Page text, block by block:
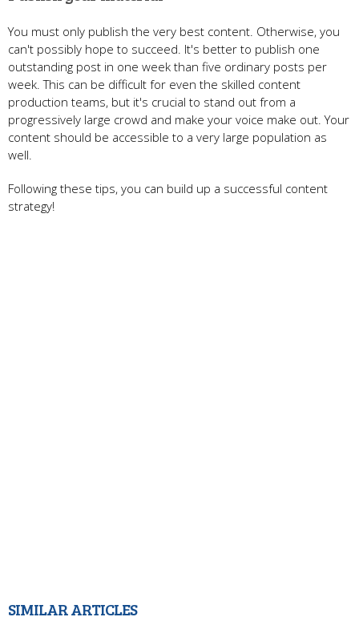
You must only publish the very best content. Otherwise, you
can't possibly hope to succeed. It's better to publish one
outstanding post in one week than five ordinary posts per
week. This can be difficult for even the skilled content
production teams, but it's crucial to stand out from a
progressively large crowd and make your voice make out. Your
content should be accessible to a very large population as
well.
Following these tips, you can build up a successful content
strategy!
SIMILAR ARTICLES